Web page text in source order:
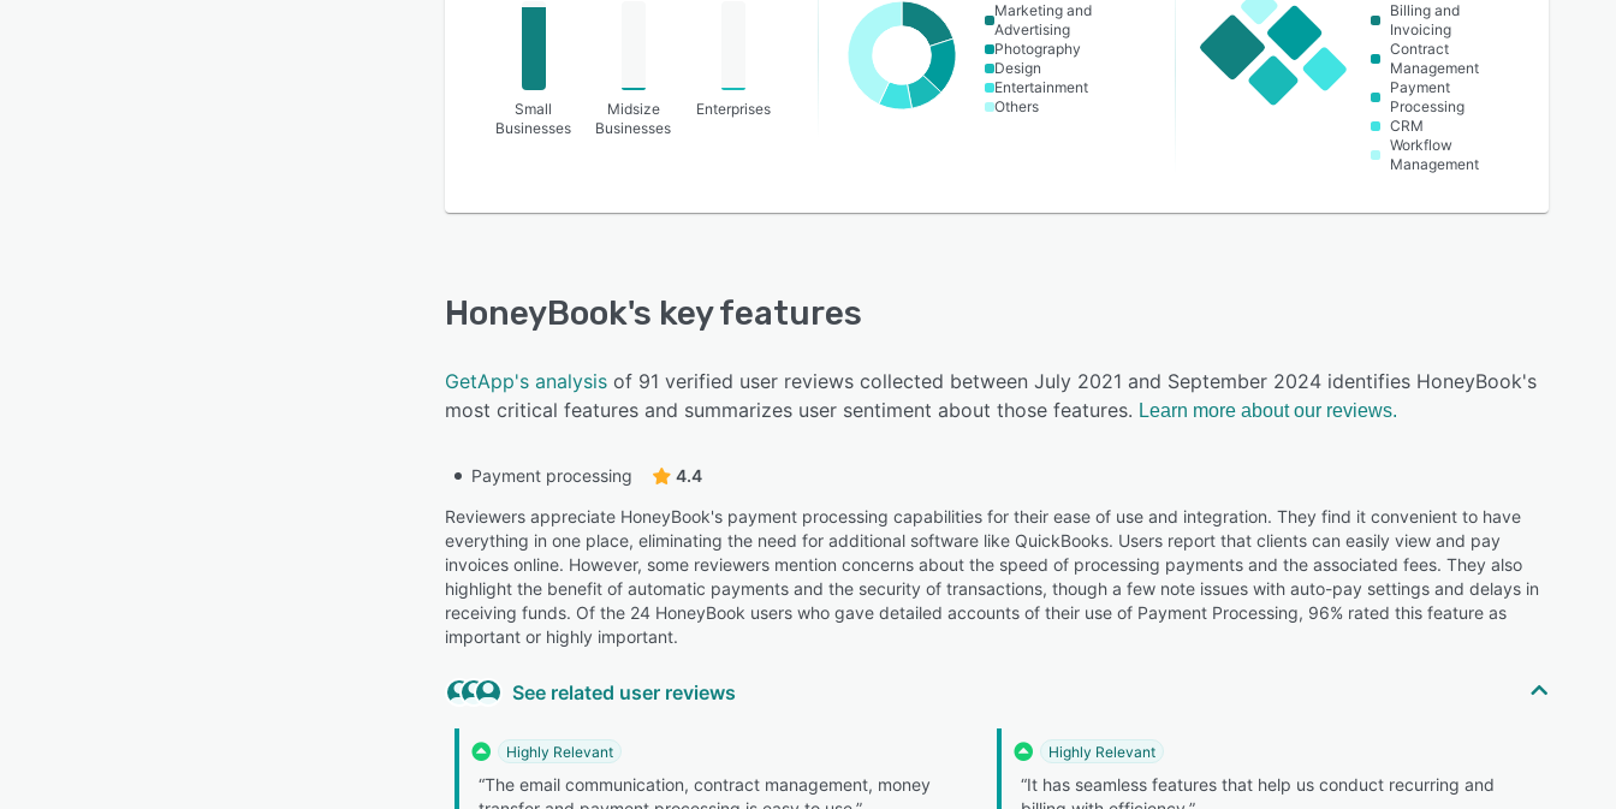
Small
Businesses
Midsize
Businesses
Enterprises
Marketing and
Advertising
Photography
Design
Entertainment
Others
Billing and
Invoicing
Contract
Management
Payment
Processing
CRM
Workflow
Management
HoneyBook's key features
GetApp's analysis of 91 verified user reviews collected between July 2021 and September 2024 identifies HoneyBook's
most critical features and summarizes user sentiment about those features. Learn more about our reviews.
Payment processing
4.4
Reviewers appreciate HoneyBook's payment processing capabilities for their ease of use and integration. They find it convenient to have
everything in one place, eliminating the need for additional software like QuickBooks. Users report that clients can easily view and pay
invoices online. However, some reviewers mention concerns about the speed of processing payments and the associated fees. They also
highlight the benefit of automatic payments and the security of transactions, though a few note issues with auto-pay settings and delays in
receiving funds. Of the 24 HoneyBook users who gave detailed accounts of their use of Payment Processing, 96% rated this feature as
important or highly important.
See related user reviews
Highly Relevant
“The email communication, contract management, money
Highly Relevant
“It has seamless features that help us conduct recurring and